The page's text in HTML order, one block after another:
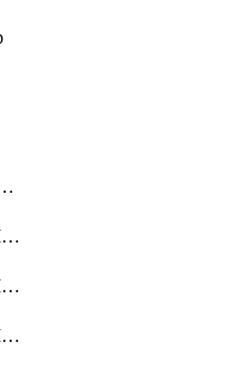
NetworkFirewallPolicyIamBinding
NetworkFirewallPolicyIamMember
NetworkFirewallPolicyIamPolicy